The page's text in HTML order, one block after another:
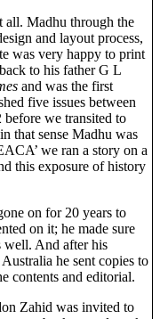
all. Madhu through the
and layout process,
was very happy to print
to his father G L
and was the first
five issues between
we transited to
that sense Madhu was
we ran a story on a
this exposure of history
on for 20 years to
on it; he made sure
well. And after his
he sent copies to
contents and editorial.
Zahid was invited to